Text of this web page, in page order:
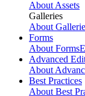
About Assets
Galleries
About
Forms
About Forms
Advanced
About
Best Practices
About Best